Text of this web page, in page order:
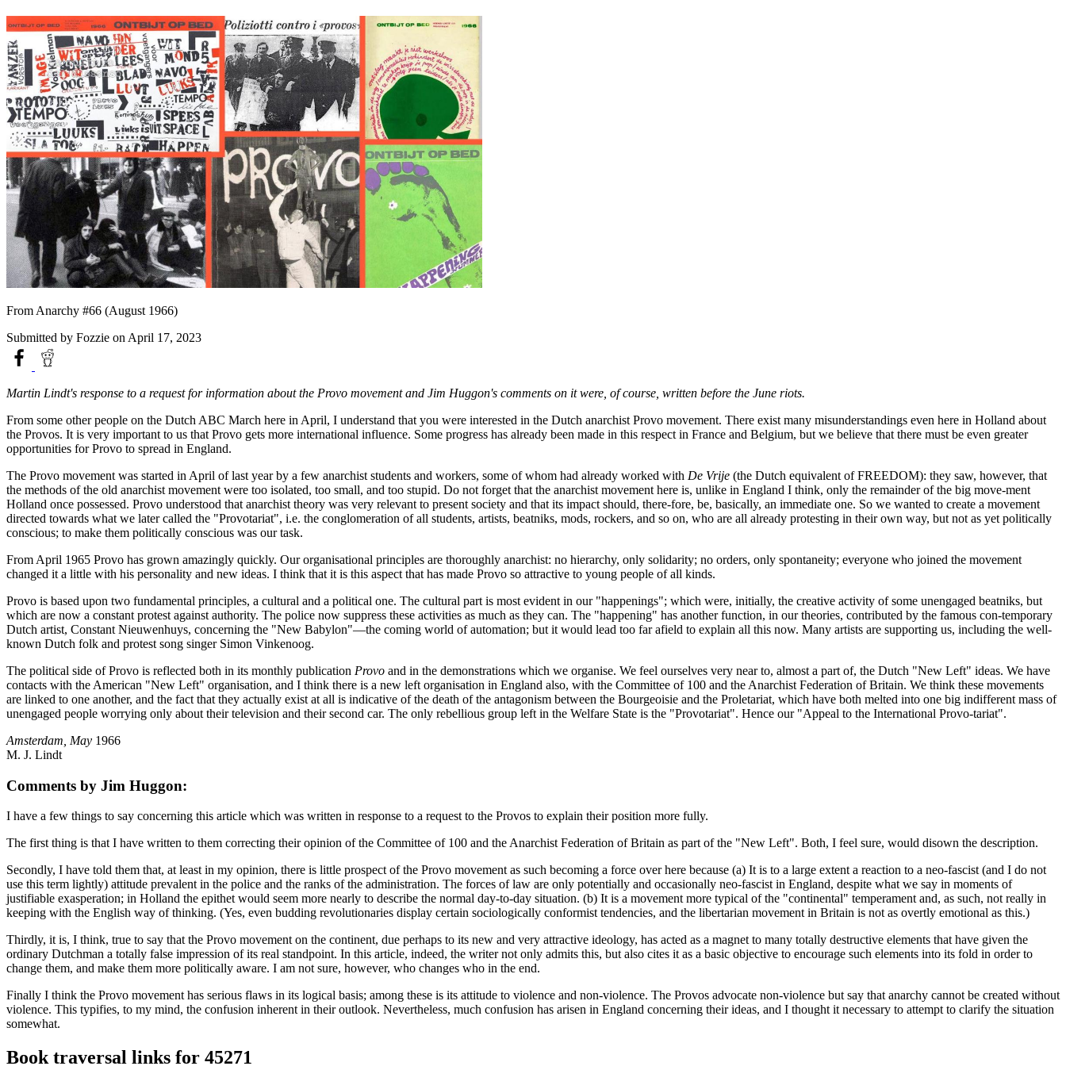
From Anarchy #66 (August 1966)
Submitted by Fozzie on April 17, 2023
Martin Lindt's response to a request for information about the Provo movement and Jim Huggon's comments on it were, of course, written before the June riots.
From some other people on the Dutch ABC March here in April, I understand that you were interested in the Dutch anarchist Provo movement. There exist many misunderstandings even here in Holland about
the Provos. It is very important to us that Provo gets more international influence. Some progress has already been made in this respect in France and Belgium, but we believe that there must be even greater
opportunities for Provo to spread in England.
The Provo movement was started in April of last year by a few anarchist students and workers, some of whom had already worked with De Vrije (the Dutch equivalent of FREEDOM): they saw, however, that
the methods of the old anarchist movement were too isolated, too small, and too stupid. Do not forget that the anarchist movement here is, unlike in England I think, only the remainder of the big move-ment
Holland once possessed. Provo understood that anarchist theory was very relevant to present society and that its impact should, there-fore, be, basically, an immediate one. So we wanted to create a movement
directed towards what we later called the "Provotariat", i.e. the conglomeration of all students, artists, beatniks, mods, rockers, and so on, who are all already protesting in their own way, but not as yet politically
conscious; to make them politically conscious was our task.
From April 1965 Provo has grown amazingly quickly. Our organisational principles are thoroughly anarchist: no hierarchy, only solidarity; no orders, only spontaneity; everyone who joined the movement
changed it a little with his personality and new ideas. I think that it is this aspect that has made Provo so attractive to young people of all kinds.
Provo is based upon two fundamental principles, a cultural and a political one. The cultural part is most evident in our "happenings"; which were, initially, the creative activity of some unengaged beatniks, but
which are now a constant protest against authority. The police now suppress these activities as much as they can. The "happening" has another function, in our theories, contributed by the famous con-temporary
Dutch artist, Constant Nieuwenhuys, concerning the "New Babylon"—the coming world of automation; but it would lead too far afield to explain all this now. Many artists are supporting us, including the well-
known Dutch folk and protest song singer Simon Vinkenoog.
The political side of Provo is reflected both in its monthly publication Provo and in the demonstrations which we organise. We feel ourselves very near to, almost a part of, the Dutch "New Left" ideas. We have
contacts with the American "New Left" organisation, and I think there is a new left organisation in England also, with the Committee of 100 and the Anarchist Federation of Britain. We think these movements
are linked to one another, and the fact that they actually exist at all is indicative of the death of the antagonism between the Bourgeoisie and the Proletariat, which have both melted into one big indifferent mass of
unengaged people worrying only about their television and their second car. The only rebellious group left in the Welfare State is the "Provotariat". Hence our "Appeal to the International Provo-tariat".
Amsterdam, May 1966
M. J. Lindt
Comments by Jim Huggon:
I have a few things to say concerning this article which was written in response to a request to the Provos to explain their position more fully.
The first thing is that I have written to them correcting their opinion of the Committee of 100 and the Anarchist Federation of Britain as part of the "New Left". Both, I feel sure, would disown the description.
Secondly, I have told them that, at least in my opinion, there is little prospect of the Provo movement as such becoming a force over here because (a) It is to a large extent a reaction to a neo-fascist (and I do not
use this term lightly) attitude prevalent in the police and the ranks of the administration. The forces of law are only potentially and occasionally neo-fascist in England, despite what we say in moments of
justifiable exasperation; in Holland the epithet would seem more nearly to describe the normal day-to-day situation. (b) It is a movement more typical of the "continental" temperament and, as such, not really in
keeping with the English way of thinking. (Yes, even budding revolutionaries display certain sociologically conformist tendencies, and the libertarian movement in Britain is not as overtly emotional as this.)
Thirdly, it is, I think, true to say that the Provo movement on the continent, due perhaps to its new and very attractive ideology, has acted as a magnet to many totally destructive elements that have given the
ordinary Dutchman a totally false impression of its real standpoint. In this article, indeed, the writer not only admits this, but also cites it as a basic objective to encourage such elements into its fold in order to
change them, and make them more politically aware. I am not sure, however, who changes who in the end.
Finally I think the Provo movement has serious flaws in its logical basis; among these is its attitude to violence and non-violence. The Provos advocate non-violence but say that anarchy cannot be created without
violence. This typifies, to my mind, the confusion inherent in their outlook. Nevertheless, much confusion has arisen in England concerning their ideas, and I thought it necessary to attempt to clarify the situation
somewhat.
Book traversal links for 45271